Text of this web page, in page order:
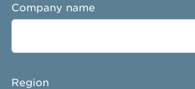
Company name
Region